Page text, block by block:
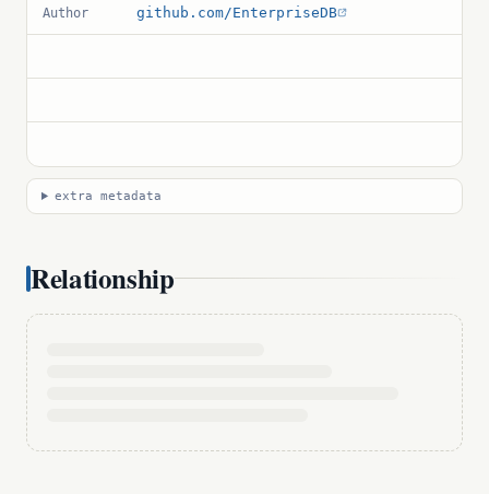
Author github.com/EnterpriseDB
extra metadata
Relationship